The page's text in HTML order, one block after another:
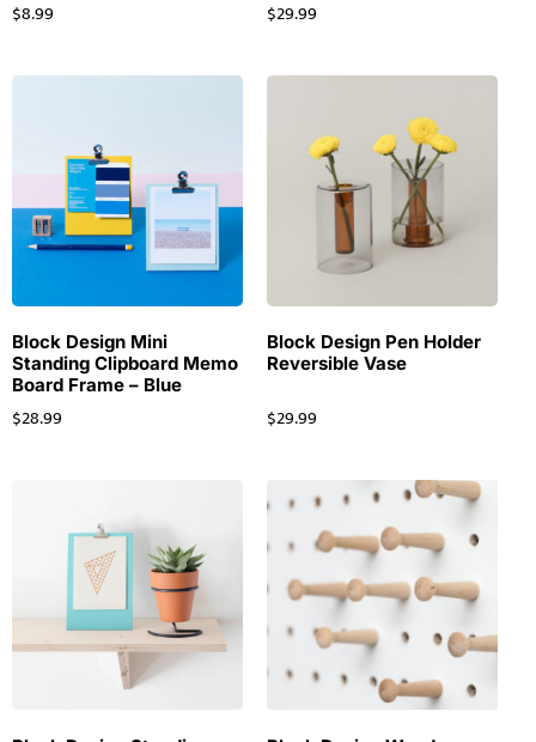
$8.99 $29.99
Block Design Mini
Standing Clipboard Memo
Board Frame – Blue
$28.99
Block Design Pen Holder
Reversible Vase
$29.99